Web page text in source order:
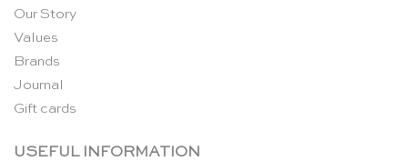
Our Story
Values
Brands
Journal
Gift cards
USEFUL INFORMATION